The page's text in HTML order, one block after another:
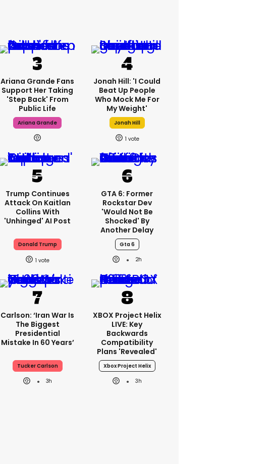
Ariana Grande Fans
Support Her Taking
'step Back' From
Public Life
Ariana Grande
Jonah Hill: 'I Could
Beat Up People
Who Mock Me For
My Weight'
Jonah Hill
1
Trump Continues
Attack On Kaitlan
Collins With
'unhinged' AI Post
Donald Trump
1
GTA 6: Former
Rockstar Dev
'would Not Be
Shocked' By
Another Delay
Gta 6
2h
Carlson: ‘Iran War Is
The Biggest
Presidential
Mistake In 60 Years’
Tucker Carlson
3h
XBOX Project Helix
LIVE: Key
Backwards
Compatibility
Plans 'revealed'
Xbox Project Helix
3h